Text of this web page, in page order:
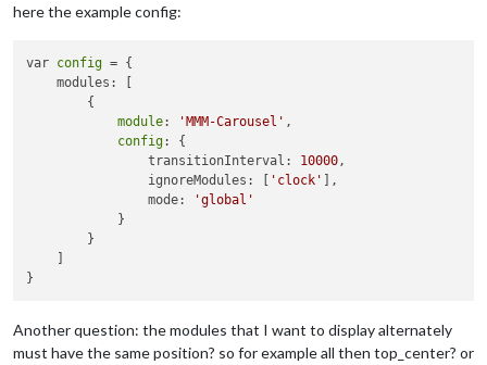
here the example config:
var config = {
    modules: [
        {
module: 'MMM-Carousel' ,
config: {
                transitionInterval:
10000,
                ignoreModules: [
'clock'
],
                mode:
'global'
            }
        }
Another question: the modules that I want to display alternately
must have the same position? so for example all then top_center? or